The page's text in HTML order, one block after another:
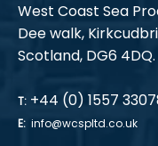
West Coast Sea
Dee walk,
Scotland, DG6 4DQ.
T: +44 (0) 1557
E: info@wcspltd.co.uk